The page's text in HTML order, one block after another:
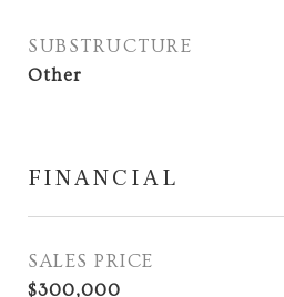
SUBSTRUCTURE
Other
FINANCIAL
SALES PRICE
$300,000